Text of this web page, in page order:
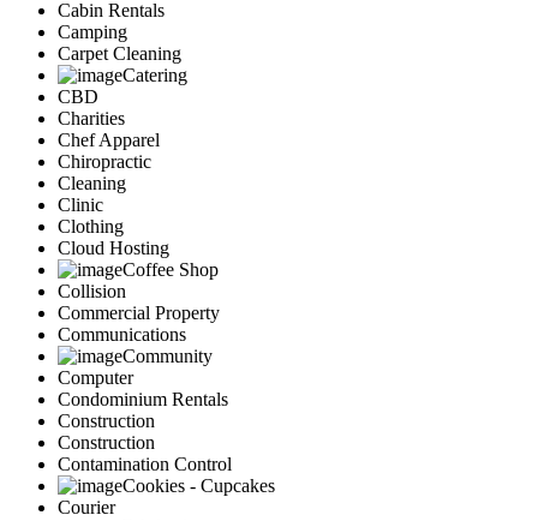
Cabin Rentals
Camping
Carpet Cleaning
Catering
CBD
Charities
Chef Apparel
Chiropractic
Cleaning
Clinic
Clothing
Cloud Hosting
Coffee Shop
Collision
Commercial Property
Communications
Community
Computer
Condominium Rentals
Construction
Construction
Contamination Control
Cookies - Cupcakes
Courier